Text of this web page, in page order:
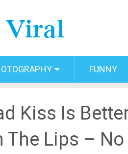
FUNNY
Kiss Is
The Lips –